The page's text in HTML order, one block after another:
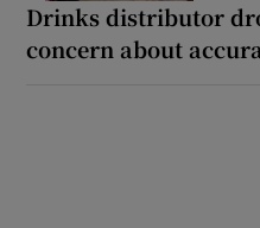
Drinks distributor
concern about